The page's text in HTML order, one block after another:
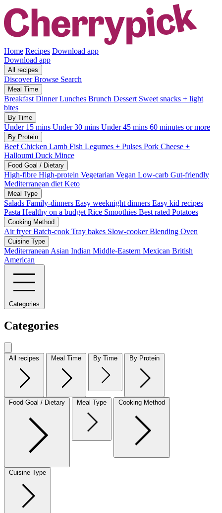
Home Recipes Download app
Download app
All recipes
DiscoverBrowse Search
Meal Time
Breakfast DinnerLunches Brunch Dessert Sweet snacks + light
bites
By Time
Under 15 mins Under 30 mins Under 45 mins 60 minutes or more
By Protein
BeefChicken Lamb Fish Legumes + Pulses Pork Cheese +
Halloumi Duck Mince
Food Goal / Dietary
High-fibre High-protein Vegetarian Vegan Low-carb Gut-friendly
Mediterranean diet Keto
Meal Type
Salads Family-dinners Easy weeknight dinners Easy kid recipes
Pasta Healthy on a budget Rice Smoothies Best rated Potatoes
Cooking Method
Air fryerBatch-cook Tray bakes Slow-cookerBlending Oven
Cuisine Type
Mediterranean Asian Indian Middle-Eastern Mexican British
American
Categories
Categories
All recipes Meal Time By Time By Protein
Food Goal / Dietary Meal Type Cooking Method
Cuisine Type